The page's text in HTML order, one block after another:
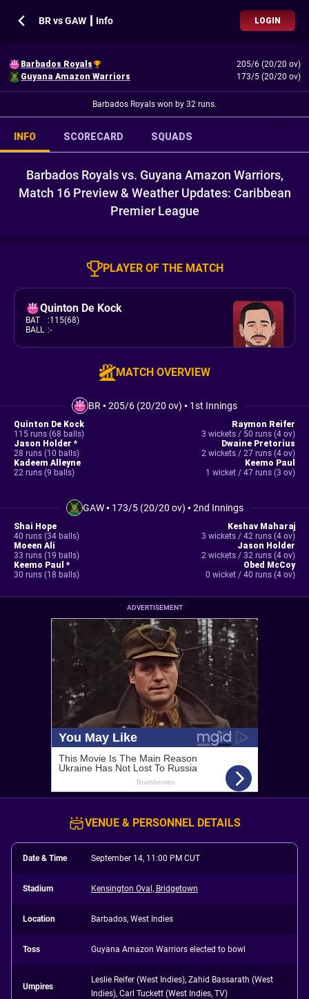
BR vs GAW ┃ Info LOGIN
Barbados Royals
205/6 (20/20 ov)
Guyana Amazon Warriors
173/5 (20/20 ov)
Barbados Royals won by 32 runs.
INFO SCORECARD SQUADS
Barbados Royals vs. Guyana Amazon Warriors,
Match 16 Preview & Weather Updates: Caribbean
Premier League
PLAYER OF THE MATCH
Quinton De Kock
BAT :115(68)
BALL :-
MATCH OVERVIEW
BR •205/6 (20/20 ov) • 1st Innings
Quinton De Kock
115 runs (68 balls)
Jason Holder *
28 runs (10 balls)
Kadeem Alleyne
22 runs (9 balls)
Raymon Reifer
3 wickets / 50 runs (4 ov)
Dwaine Pretorius
2 wickets / 27 runs (4 ov)
Keemo Paul
1 wicket / 47 runs (3 ov)
GAW• 173/5 (20/20 ov) •2nd Innings
Shai Hope
40 runs (34 balls)
Moeen Ali
33 runs (19 balls)
Keemo Paul *
30 runs (18 balls)
Keshav Maharaj
3 wickets / 42 runs (4 ov)
Jason Holder
2 wickets / 32 runs (4 ov)
Obed McCoy
0 wicket / 40 runs (4 ov)
ADVERTISEMENT
VENUE & PERSONNEL DETAILS
Date & Time September 14, 11:00 PM CUT
Stadium Kensington Oval, Bridgetown
Location Barbados, West Indies
Toss Guyana Amazon Warriors elected to bowl
Umpires
Leslie Reifer (West Indies), Zahid Bassarath (West
Indies), Carl Tuckett (West Indies, TV)